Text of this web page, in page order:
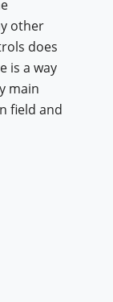
other
does
is a way
main
field and